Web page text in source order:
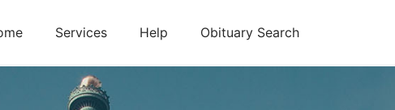
Services Help Obituary Search